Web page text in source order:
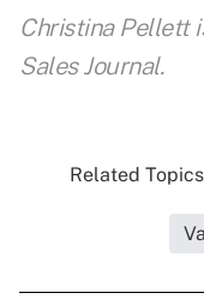
Christina Pellett
Sales Journal.
Related